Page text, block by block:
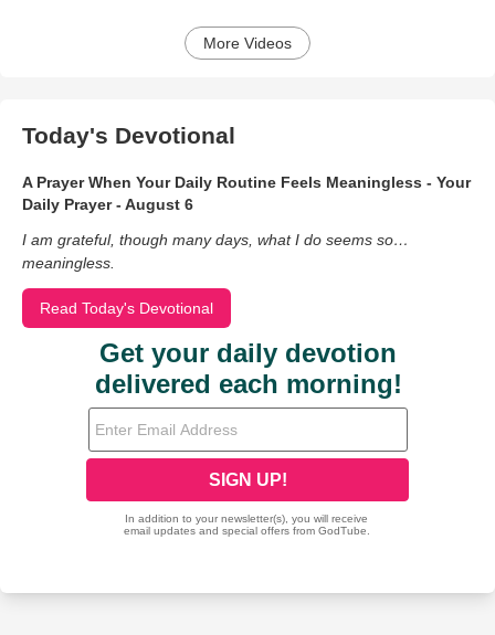
More Videos
Today's Devotional
A Prayer When Your Daily Routine Feels Meaningless - Your
Daily Prayer - August 6
I am grateful, though many days, what I do seems so…
meaningless.
Read Today's Devotional